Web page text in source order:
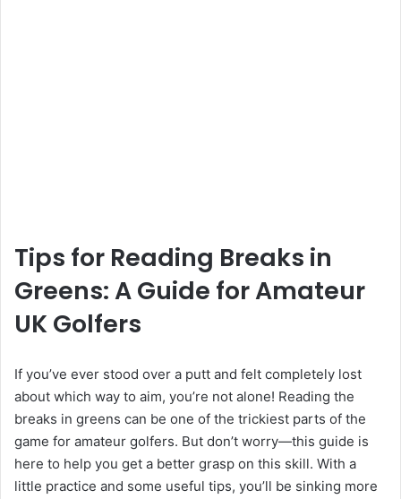
Tips for Reading Breaks in
Greens: A Guide for Amateur
UK Golfers
If you’ve ever stood over a putt and felt completely lost
about which way to aim, you’re not alone! Reading the
breaks in greens can be one of the trickiest parts of the
game for amateur golfers. But don’t worry—this guide is
here to help you get a better grasp on this skill. With a
little practice and some useful tips, you’ll be sinking more